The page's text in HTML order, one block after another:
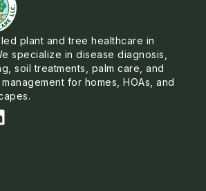
plant and tree healthcare in
specialize in disease diagnosis,
soil treatments, palm care, and
for homes, HOAs, and